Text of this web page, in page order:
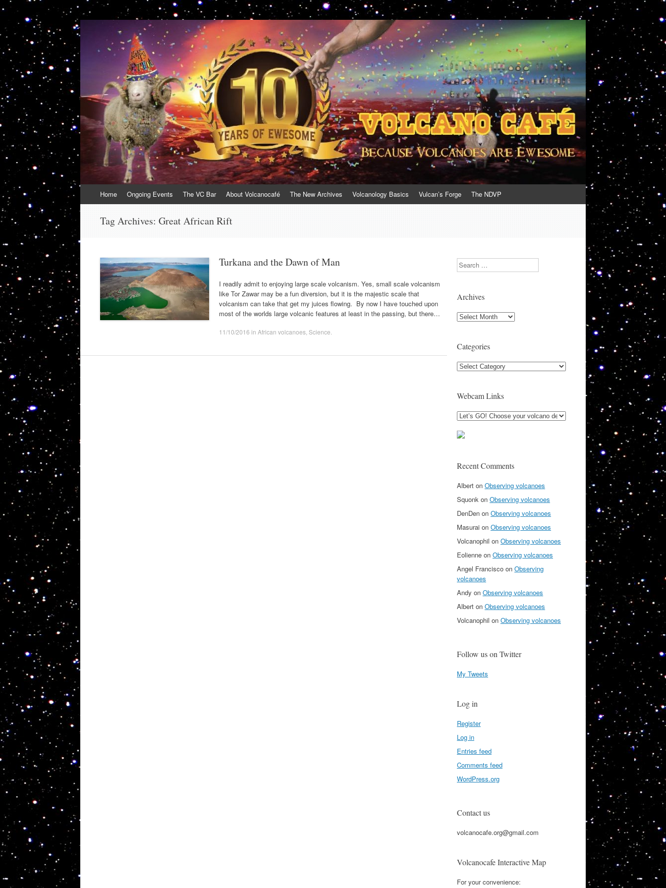
VolcanoCafe
Because Volcanoes are Ewesome
to
Home Ongoing Events The VC Bar About Volcanocafé The New Archives Volcanology Basics Vulcan’s Forge The NDVP
Tag Archives: Great African Rift
Turkana and the Dawn of Man
I readily admit to enjoying large scale volcanism. Yes, small scale volcanism
like Tor Zawar may be a fun diversion, but it is the majestic scale that
volcanism can take that get my juices flowing. By now I have touched upon
most of the worlds large volcanic features at least in the passing, but there…
11/10/2016 in African volcanoes Science
Search
Archives
Archives
Categories
Categories
Webcam Links
Recent Comments
Albert on Observing volcanoes
Squonk on Observing volcanoes
DenDen on Observing volcanoes
Masurai on Observing volcanoes
Volcanophil on Observing volcanoes
Eolienne on Observing volcanoes
Angel Francisco on Observing
volcanoes
Andy on Observing volcanoes
Albert on Observing volcanoes
Volcanophil on Observing volcanoes
Follow us on Twitter
My Tweets
Log in
Register
Log in
Entries feed
Comments feed
WordPress.org
Contact us
volcanocafe.org@gmail.com
Volcanocafe Interactive Map
For your convenience: